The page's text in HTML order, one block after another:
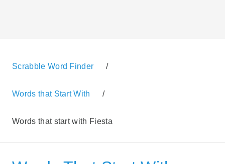
Scrabble Word Finder /
Words that Start With /
Words that start with Fiesta